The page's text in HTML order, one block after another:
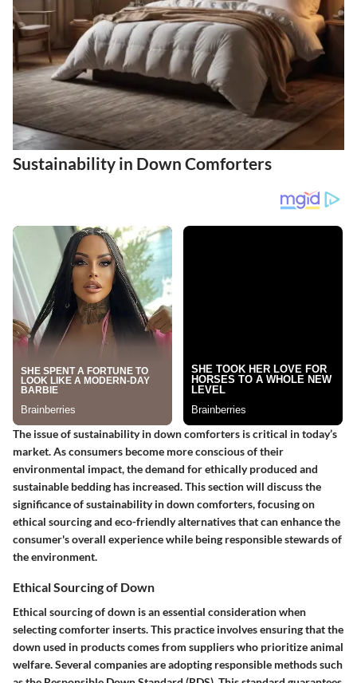
Sustainability in Down Comforters
The issue of sustainability in down comforters is critical in today’s
market. As consumers become more conscious of their
environmental impact, the demand for ethically produced and
sustainable bedding has increased. This section will discuss the
significance of sustainability in down comforters, focusing on
ethical sourcing and eco-friendly alternatives that can enhance the
consumer's overall experience while being responsible stewards of
the environment.
Ethical Sourcing of Down
Ethical sourcing of down is an essential consideration when
selecting comforter inserts. This practice involves ensuring that the
down used in products comes from suppliers who prioritize animal
welfare. Several companies are adopting responsible methods such